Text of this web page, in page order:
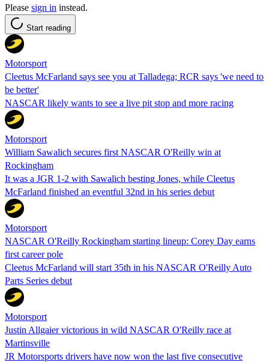
Please sign in instead.
Start reading
Motorsport
Cleetus McFarland says see you at Talladega; RCR says 'we need to
be better'
NASCAR likely wants to see a live pit stop and more racing
Motorsport
William Sawalich secures first NASCAR O'Reilly win at
Rockingham
It was a JGR 1-2 with Sawalich besting Jones, while Cleetus
McFarland finished an eventful 32nd in his series debut
Motorsport
NASCAR O'Reilly Rockingham starting lineup: Corey Day earns
first career pole
Cleetus McFarland will start 35th in his NASCAR O'Reilly Auto
Parts Series debut
Motorsport
Justin Allgaier victorious in wild NASCAR O'Reilly race at
Martinsville
JR Motorsports drivers have now won the last five consecutive